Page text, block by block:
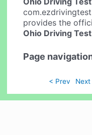
provides the
Ohio Driving Test
Page
< Prev Next